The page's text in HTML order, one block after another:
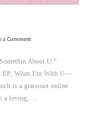
a Comment
About U.”
EP, When I’m With U—
is a grassroot online
a loving, …